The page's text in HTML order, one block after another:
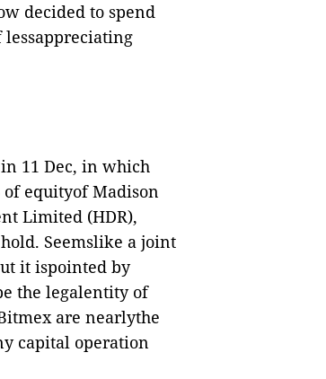
decided to spend
11 Dec, in which
of equityof Madison
Limited (HDR),
Seemslike a joint
it ispointed by
the legalentity of
are nearlythe
capital operation